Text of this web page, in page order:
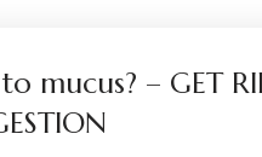
mucus? – GET